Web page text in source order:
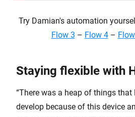
Try Damian's automation
Flow 3 – Flow 4–
Staying flexible with
“There was a heap of things that
develop because of this device